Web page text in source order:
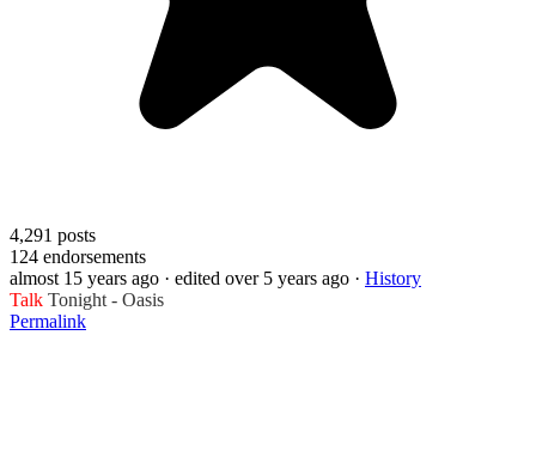
4,291 posts
124 endorsements
almost 15 years ago · edited over 5 years ago · History
Talk Tonight - Oasis
Permalink